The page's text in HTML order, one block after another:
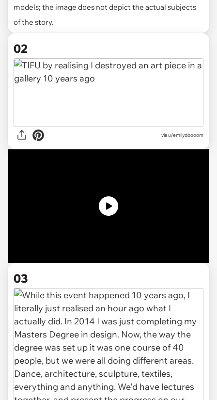
models; the image does not depict the actual subjects
of the story.
02
viau/emilydoooom
03